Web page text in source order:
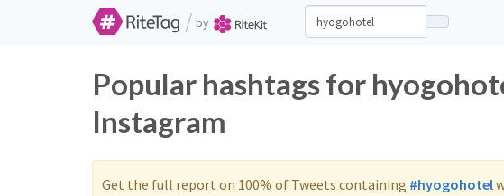
/ by
Popular hashtags for
Instagram
Get the full report on 100% of Tweets containing #hyogohotel